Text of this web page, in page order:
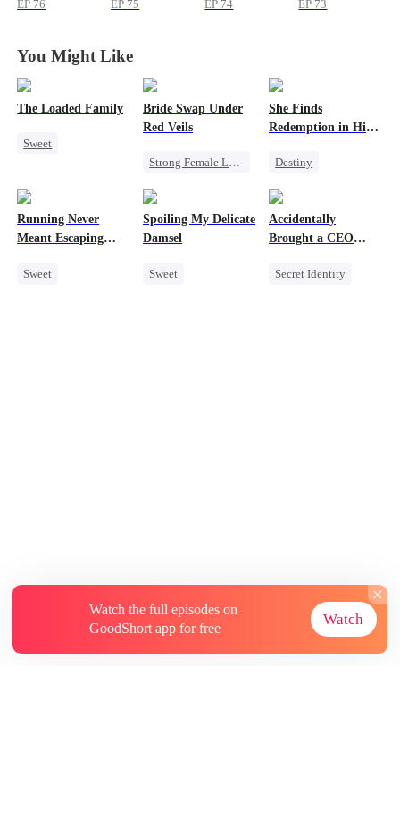
EP 76 EP 75 EP 74 EP 73
You Might Like
The Loaded Family
Sweet
Memory Loss
Mutual Love
Mafia
Bride Swap Under
Red Veils
Strong Female Lead
Sweet
She Finds
Redemption in His
Destiny
Dynamic Duo
Running Never
Meant Escaping
Sweet
Spoiling My Delicate
Damsel
Sweet
Accidentally
Brought a CEO
Secret Identity
Watch the full episodes on
GoodShort app for free
Watch